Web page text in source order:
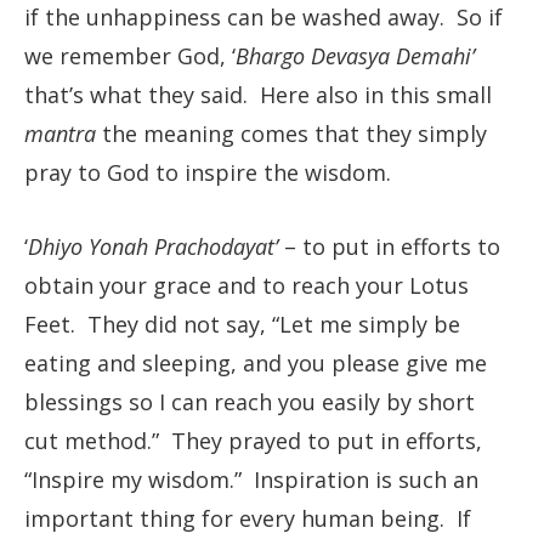
if the unhappiness can be washed away. So if
we remember God, ‘Bhargo Devasya Demahi’
that’s what they said. Here also in this small
mantra the meaning comes that they simply
pray to God to inspire the wisdom.
‘Dhiyo Yonah Prachodayat’– to put in efforts to
obtain your grace and to reach your Lotus
Feet. They did not say, “Let me simply be
eating and sleeping, and you please give me
blessings so I can reach you easily by short
cut method.” They prayed to put in efforts,
“Inspire my wisdom.” Inspiration is such an
important thing for every human being. If